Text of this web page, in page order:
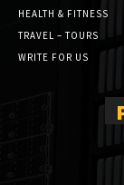
HEALTH & FITNESS
TRAVEL – TOURS
WRITE FOR US